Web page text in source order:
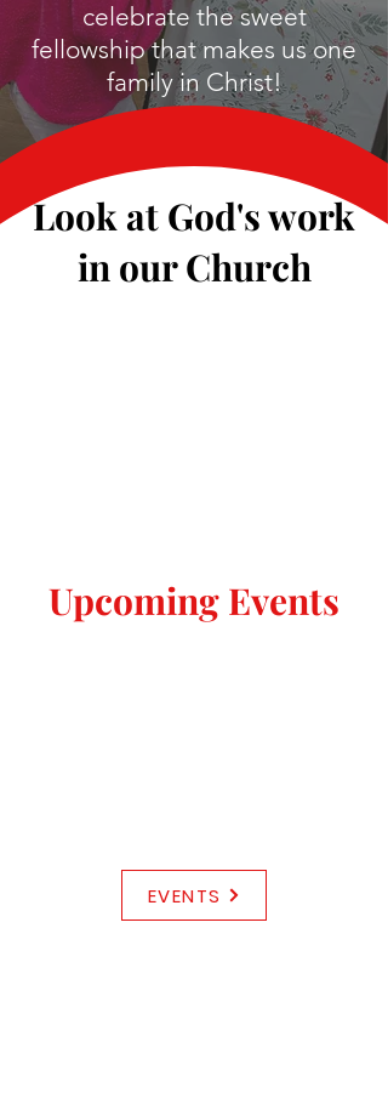
celebrate the sweet
fellowship that makes us one
family in Christ!
Look at God's work
in our Church
Upcoming Events
EVENTS